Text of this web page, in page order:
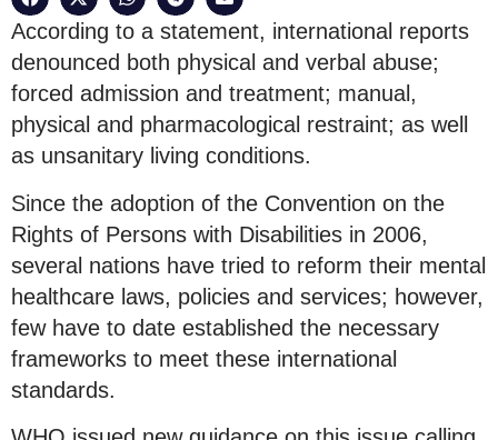
According to a statement, international reports
denounced both physical and verbal abuse;
forced admission and treatment; manual,
physical and pharmacological restraint; as well
as unsanitary living conditions.
Since the adoption of the Convention on the
Rights of Persons with Disabilities in 2006,
several nations have tried to reform their mental
healthcare laws, policies and services; however,
few have to date established the necessary
frameworks to meet these international
standards.